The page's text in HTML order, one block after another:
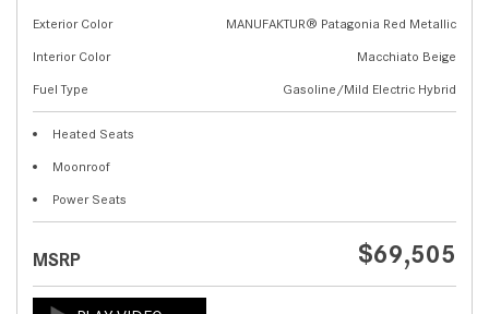
Exterior Color
MANUFAKTUR® Patagonia Red Metallic
Interior Color
Macchiato Beige
Fuel Type
Gasoline/Mild Electric Hybrid
Heated Seats
Moonroof
Power Seats
MSRP $69,505